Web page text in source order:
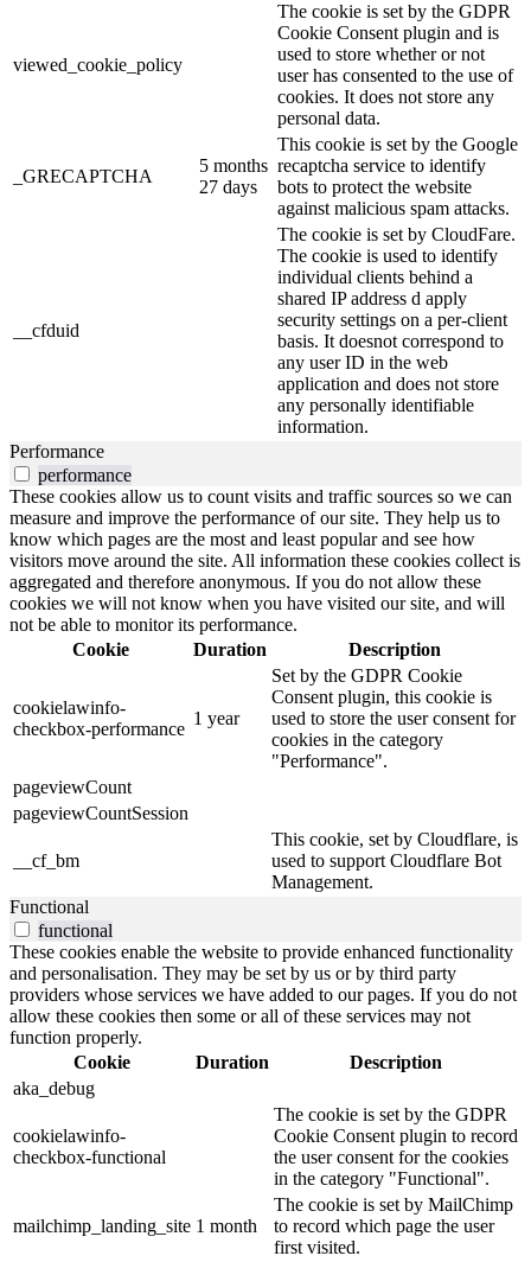
viewed_cookie_policy
The cookie is set by the GDPR
Cookie Consent plugin and is
used to store whether or not
user has consented to the use of
cookies. It does not store any
personal data.
_GRECAPTCHA
5 months
27 days
This cookie is set by the Google
recaptcha service to identify
bots to protect the website
against malicious spam attacks.
__cfduid
The cookie is set by CloudFare.
The cookie is used to identify
individual clients behind a
shared IP address d apply
security settings on a per-client
basis. It doesnot correspond to
any user ID in the web
application and does not store
any personally identifiable
information.
Performance
performance
These cookies allow us to count visits and traffic sources so we can
measure and improve the performance of our site. They help us to
know which pages are the most and least popular and see how
visitors move around the site. All information these cookies collect is
aggregated and therefore anonymous. If you do not allow these
cookies we will not know when you have visited our site, and will
not be able to monitor its performance.
Cookie
Duration Description
cookielawinfo-
checkbox-performance
1 year
Set by the GDPR Cookie
Consent plugin, this cookie is
used to store the user consent for
cookies in the category
"Performance".
pageviewCount
pageviewCountSession
__cf_bm
This cookie, set by Cloudflare, is
used to support Cloudflare Bot
Management.
Functional
functional
These cookies enable the website to provide enhanced functionality
and personalisation. They may be set by us or by third party
providers whose services we have added to our pages. If you do not
allow these cookies then some or all of these services may not
function properly.
Cookie
Duration
Description
aka_debug
cookielawinfo-
checkbox-functional
The cookie is set by the GDPR
Cookie Consent plugin to record
the user consent for the cookies
in the category "Functional".
mailchimp_landing_site 1 month
The cookie is set by MailChimp
to record which page the user
first visited.